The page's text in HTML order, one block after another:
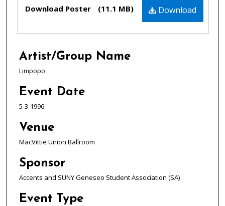
Download
Download Poster (11.1 MB)
Artist/Group Name
Limpopo
Event Date
5-3-1996
Venue
MacVittie Union Ballroom
Sponsor
Accents and SUNY Geneseo Student Association (SA)
Event Type